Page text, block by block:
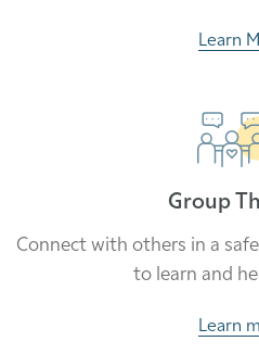
Learn
Group
Connect with others in a
to learn and
Learn